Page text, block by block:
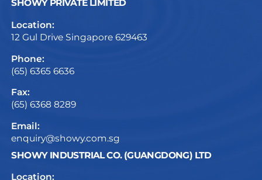
SHOWY PRIVATE LIMITED
Location:
12 Gul Drive Singapore 629463
Phone:
(65) 6365 6636
Fax:
(65) 6368 8289
Email:
enquiry@showy.com.sg
SHOWY INDUSTRIAL CO. (GUANGDONG) LTD
Location: